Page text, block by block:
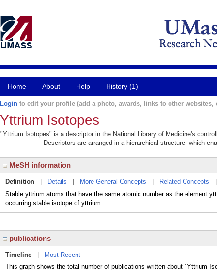
Home About Help History (1)
Login to edit your profile (add a photo, awards, links to other websites,
Yttrium Isotopes
"Yttrium Isotopes" is a descriptor in the National Library of Medicine's
Descriptors are arranged in a hierarchical structure, which
MeSH information
Definition Details More General Concepts Related Concepts
Stable yttrium atoms that have the same atomic number as the element
occurring stable isotope of yttrium.
publications
Timeline
Most Recent
This graph shows the total number of publications written about "Yttrium